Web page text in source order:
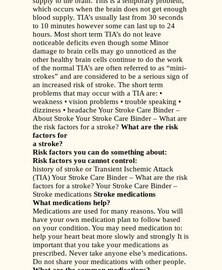
which occurs when the brain does not get enough
blood supply. TIA’s usually last from 30 seconds
to 10 minutes however some can last up to 24
hours. Most short term TIA’s do not leave
noticeable deficits even though some Minor
damage to brain cells may go unnoticed as the
other healthy brain cells continue to do the work
of the normal TIA’s are often referred to as “mini-
strokes” and are considered to be a serious sign of
an increased risk of stroke. The short term
problems that may occur with a TIA are: •
weakness • vision problems • trouble speaking •
dizziness • headache Your Stroke Care Binder –
About Stroke Your Stroke Care Binder – What are
the risk factors for a stroke? What are the risk
factors for
a stroke?
Risk factors you can do something about:
Risk factors you cannot control:
history of stroke or Transient Ischemic Attack
(TIA) Your Stroke Care Binder – What are the risk
factors for a stroke? Your Stroke Care Binder –
Stroke medications Stroke medications
What medications help?
Medications are used for many reasons. You will
have your own medication plan to follow based
on your condition. You may need medication to:
help your heart beat more slowly and strongly It is
important that you take your medications as
prescribed. Never take anyone else’s medications.
Do not share your medications with other people.